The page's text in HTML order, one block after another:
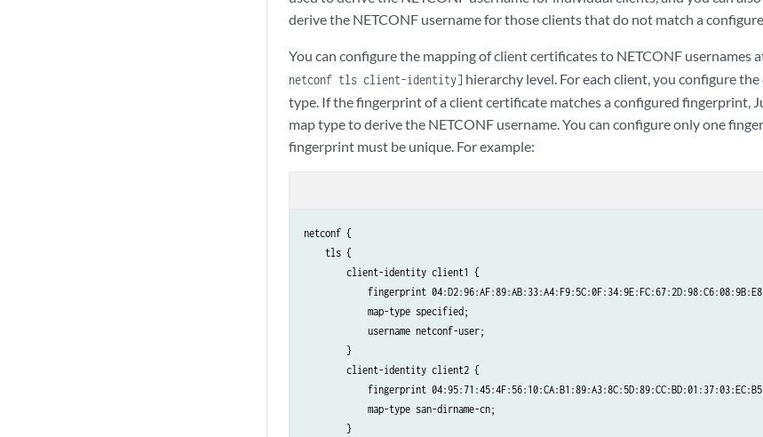
derive the NETCONF username for those clients that do not match a
You can configure the mapping of client certificates to NETCONF usernames
netconf tls client-identity] hierarchy level. For each client, you configure
type. If the fingerprint of a client certificate matches a configured fingerprint,
map type to derive the NETCONF username. You can configure only one
fingerprint must be unique. For example:
netconf {
    tls {
        client-identity client1 {
fingerprint
            map-type specified;
            username netconf-user;
        }
        client-identity client2 {
fingerprint
            map-type san-dirname-cn;
        }